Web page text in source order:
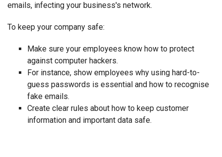
emails, infecting your business's network.
To keep your company safe:
Make sure your employees know how to protect
against computer hackers.
For instance, show employees why using hard-to-
guess passwords is essential and how to recognise
fake emails.
Create clear rules about how to keep customer
information and important data safe.